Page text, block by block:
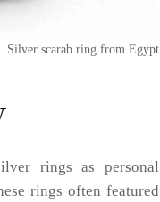
Silver scarab ring from Egypt
rings as personal
rings often featured